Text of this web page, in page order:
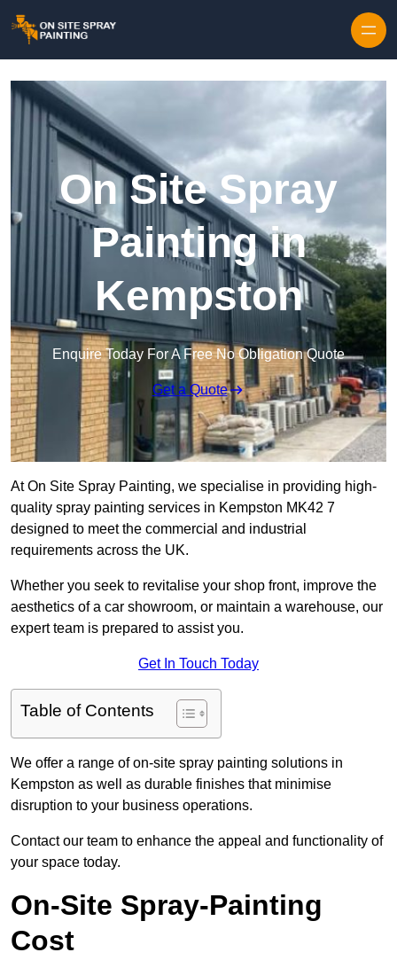
On Site Spray
Painting in
Kempston
Enquire Today For A Free No Obligation Quote
Get a Quote
At On Site Spray Painting, we specialise in providing high-
quality spray painting services in Kempston MK42 7
designed to meet the commercial and industrial
requirements across the UK.
Whether you seek to revitalise your shop front, improve the
aesthetics of a car showroom, or maintain a warehouse, our
expert team is prepared to assist you.
Get In Touch Today
Table of Contents
We offer a range of on-site spray painting solutions in
Kempston as well as durable finishes that minimise
disruption to your business operations.
Contact our team to enhance the appeal and functionality of
your space today.
On-Site Spray-Painting
Cost